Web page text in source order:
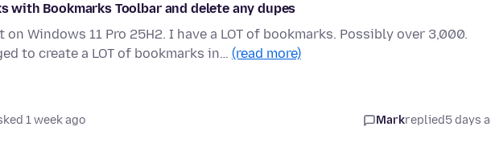
with Bookmarks Toolbar and delete any dupes
Windows 11 Pro 25H2. I have a LOT of bookmarks. Possibly over 3,000.
to create a LOT of bookmarks in… (read more)
1 week ago Markreplied5 days